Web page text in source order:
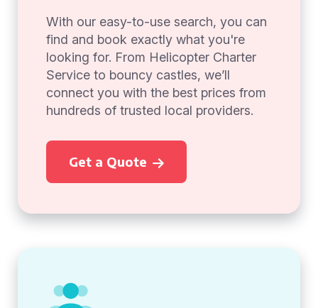
With our easy-to-use search, you can
find and book exactly what you're
looking for. From Helicopter Charter
Service to bouncy castles, we’ll
connect you with the best prices from
hundreds of trusted local providers.
Get a Quote